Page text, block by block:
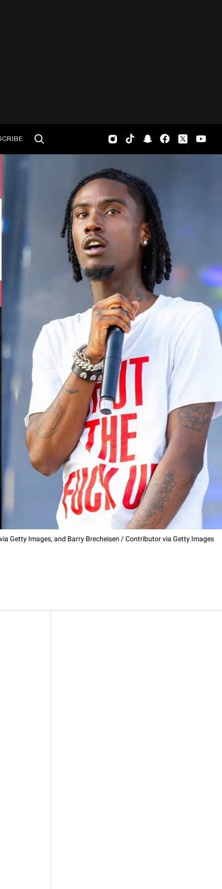
Getty Images, and Barry Brecheisen / Contributor via Getty Images